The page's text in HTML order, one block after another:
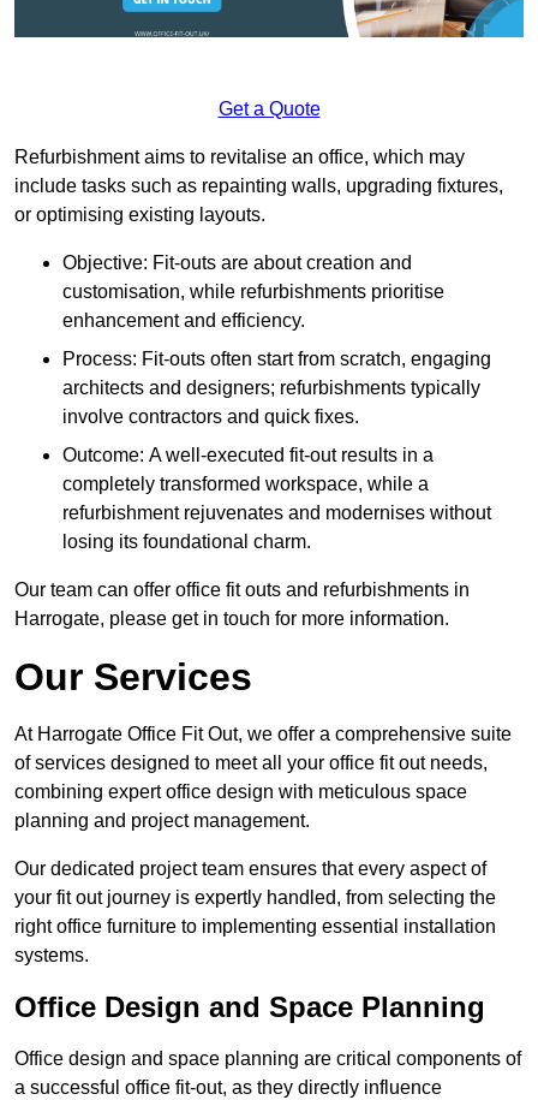
Get a Quote
Refurbishment aims to revitalise an office, which may
include tasks such as repainting walls, upgrading fixtures,
or optimising existing layouts.
Objective: Fit-outs are about creation and
customisation, while refurbishments prioritise
enhancement and efficiency.
Process: Fit-outs often start from scratch, engaging
architects and designers; refurbishments typically
involve contractors and quick fixes.
Outcome: A well-executed fit-out results in a
completely transformed workspace, while a
refurbishment rejuvenates and modernises without
losing its foundational charm.
Our team can offer office fit outs and refurbishments in
Harrogate, please get in touch for more information.
Our Services
At Harrogate Office Fit Out, we offer a comprehensive suite
of services designed to meet all your office fit out needs,
combining expert office design with meticulous space
planning and project management.
Our dedicated project team ensures that every aspect of
your fit out journey is expertly handled, from selecting the
right office furniture to implementing essential installation
systems.
Office Design and Space Planning
Office design and space planning are critical components of
a successful office fit-out, as they directly influence